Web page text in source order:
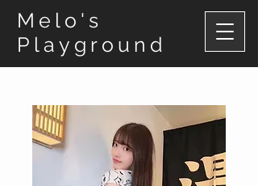
Melo's
Playground